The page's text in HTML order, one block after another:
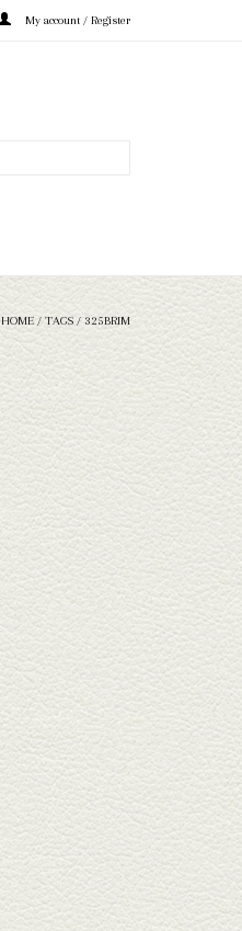
My account / Register
HOME / TAGS / 325BRIM